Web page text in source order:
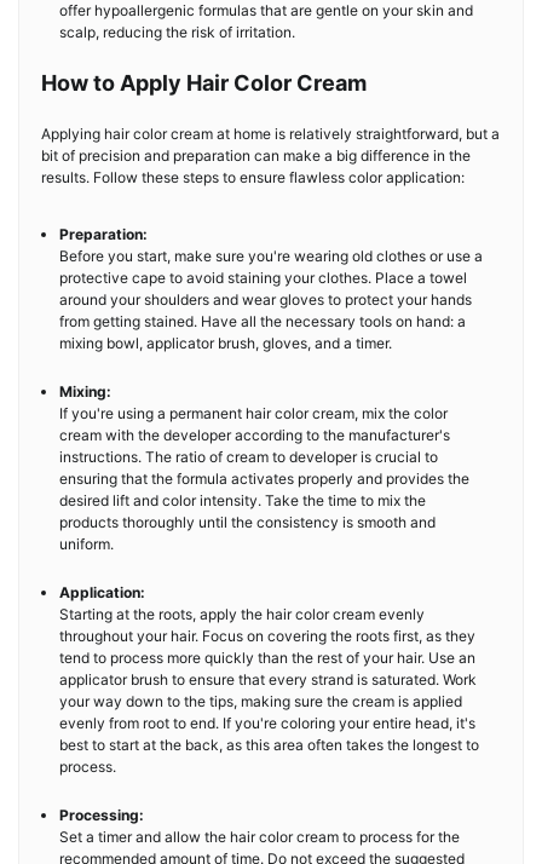
offer hypoallergenic formulas that are gentle on your skin and
scalp, reducing the risk of irritation.
How to Apply Hair Color Cream
Applying hair color cream at home is relatively straightforward, but a
bit of precision and preparation can make a big difference in the
results. Follow these steps to ensure flawless color application:
Preparation:
Before you start, make sure you're wearing old clothes or use a
protective cape to avoid staining your clothes. Place a towel
around your shoulders and wear gloves to protect your hands
from getting stained. Have all the necessary tools on hand: a
mixing bowl, applicator brush, gloves, and a timer.
Mixing:
If you're using a permanent hair color cream, mix the color
cream with the developer according to the manufacturer's
instructions. The ratio of cream to developer is crucial to
ensuring that the formula activates properly and provides the
desired lift and color intensity. Take the time to mix the
products thoroughly until the consistency is smooth and
uniform.
Application:
Starting at the roots, apply the hair color cream evenly
throughout your hair. Focus on covering the roots first, as they
tend to process more quickly than the rest of your hair. Use an
applicator brush to ensure that every strand is saturated. Work
your way down to the tips, making sure the cream is applied
evenly from root to end. If you're coloring your entire head, it's
best to start at the back, as this area often takes the longest to
process.
Processing:
Set a timer and allow the hair color cream to process for the
recommended amount of time. Do not exceed the suggested